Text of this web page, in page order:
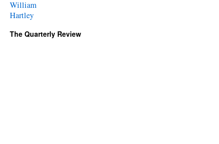
William
Hartley
The Quarterly Review